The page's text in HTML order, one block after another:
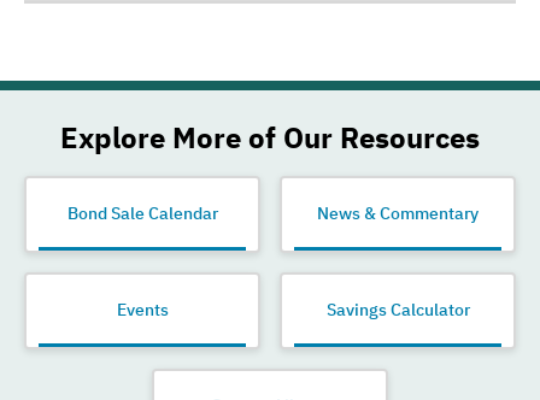
Explore More of Our Resources
Bond Sale Calendar News & Commentary
Events Savings Calculator